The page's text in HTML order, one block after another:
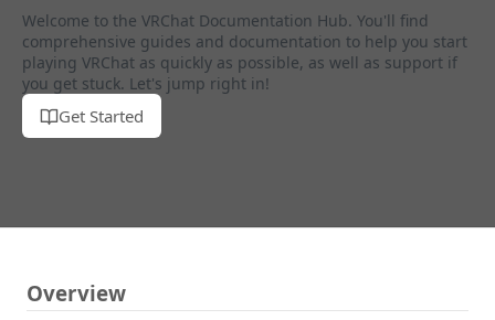
Welcome to the VRChat Documentation Hub. You'll find
comprehensive guides and documentation to help you start
playing VRChat as quickly as possible, as well as support if
you get stuck. Let's jump right in!
Get Started
Overview